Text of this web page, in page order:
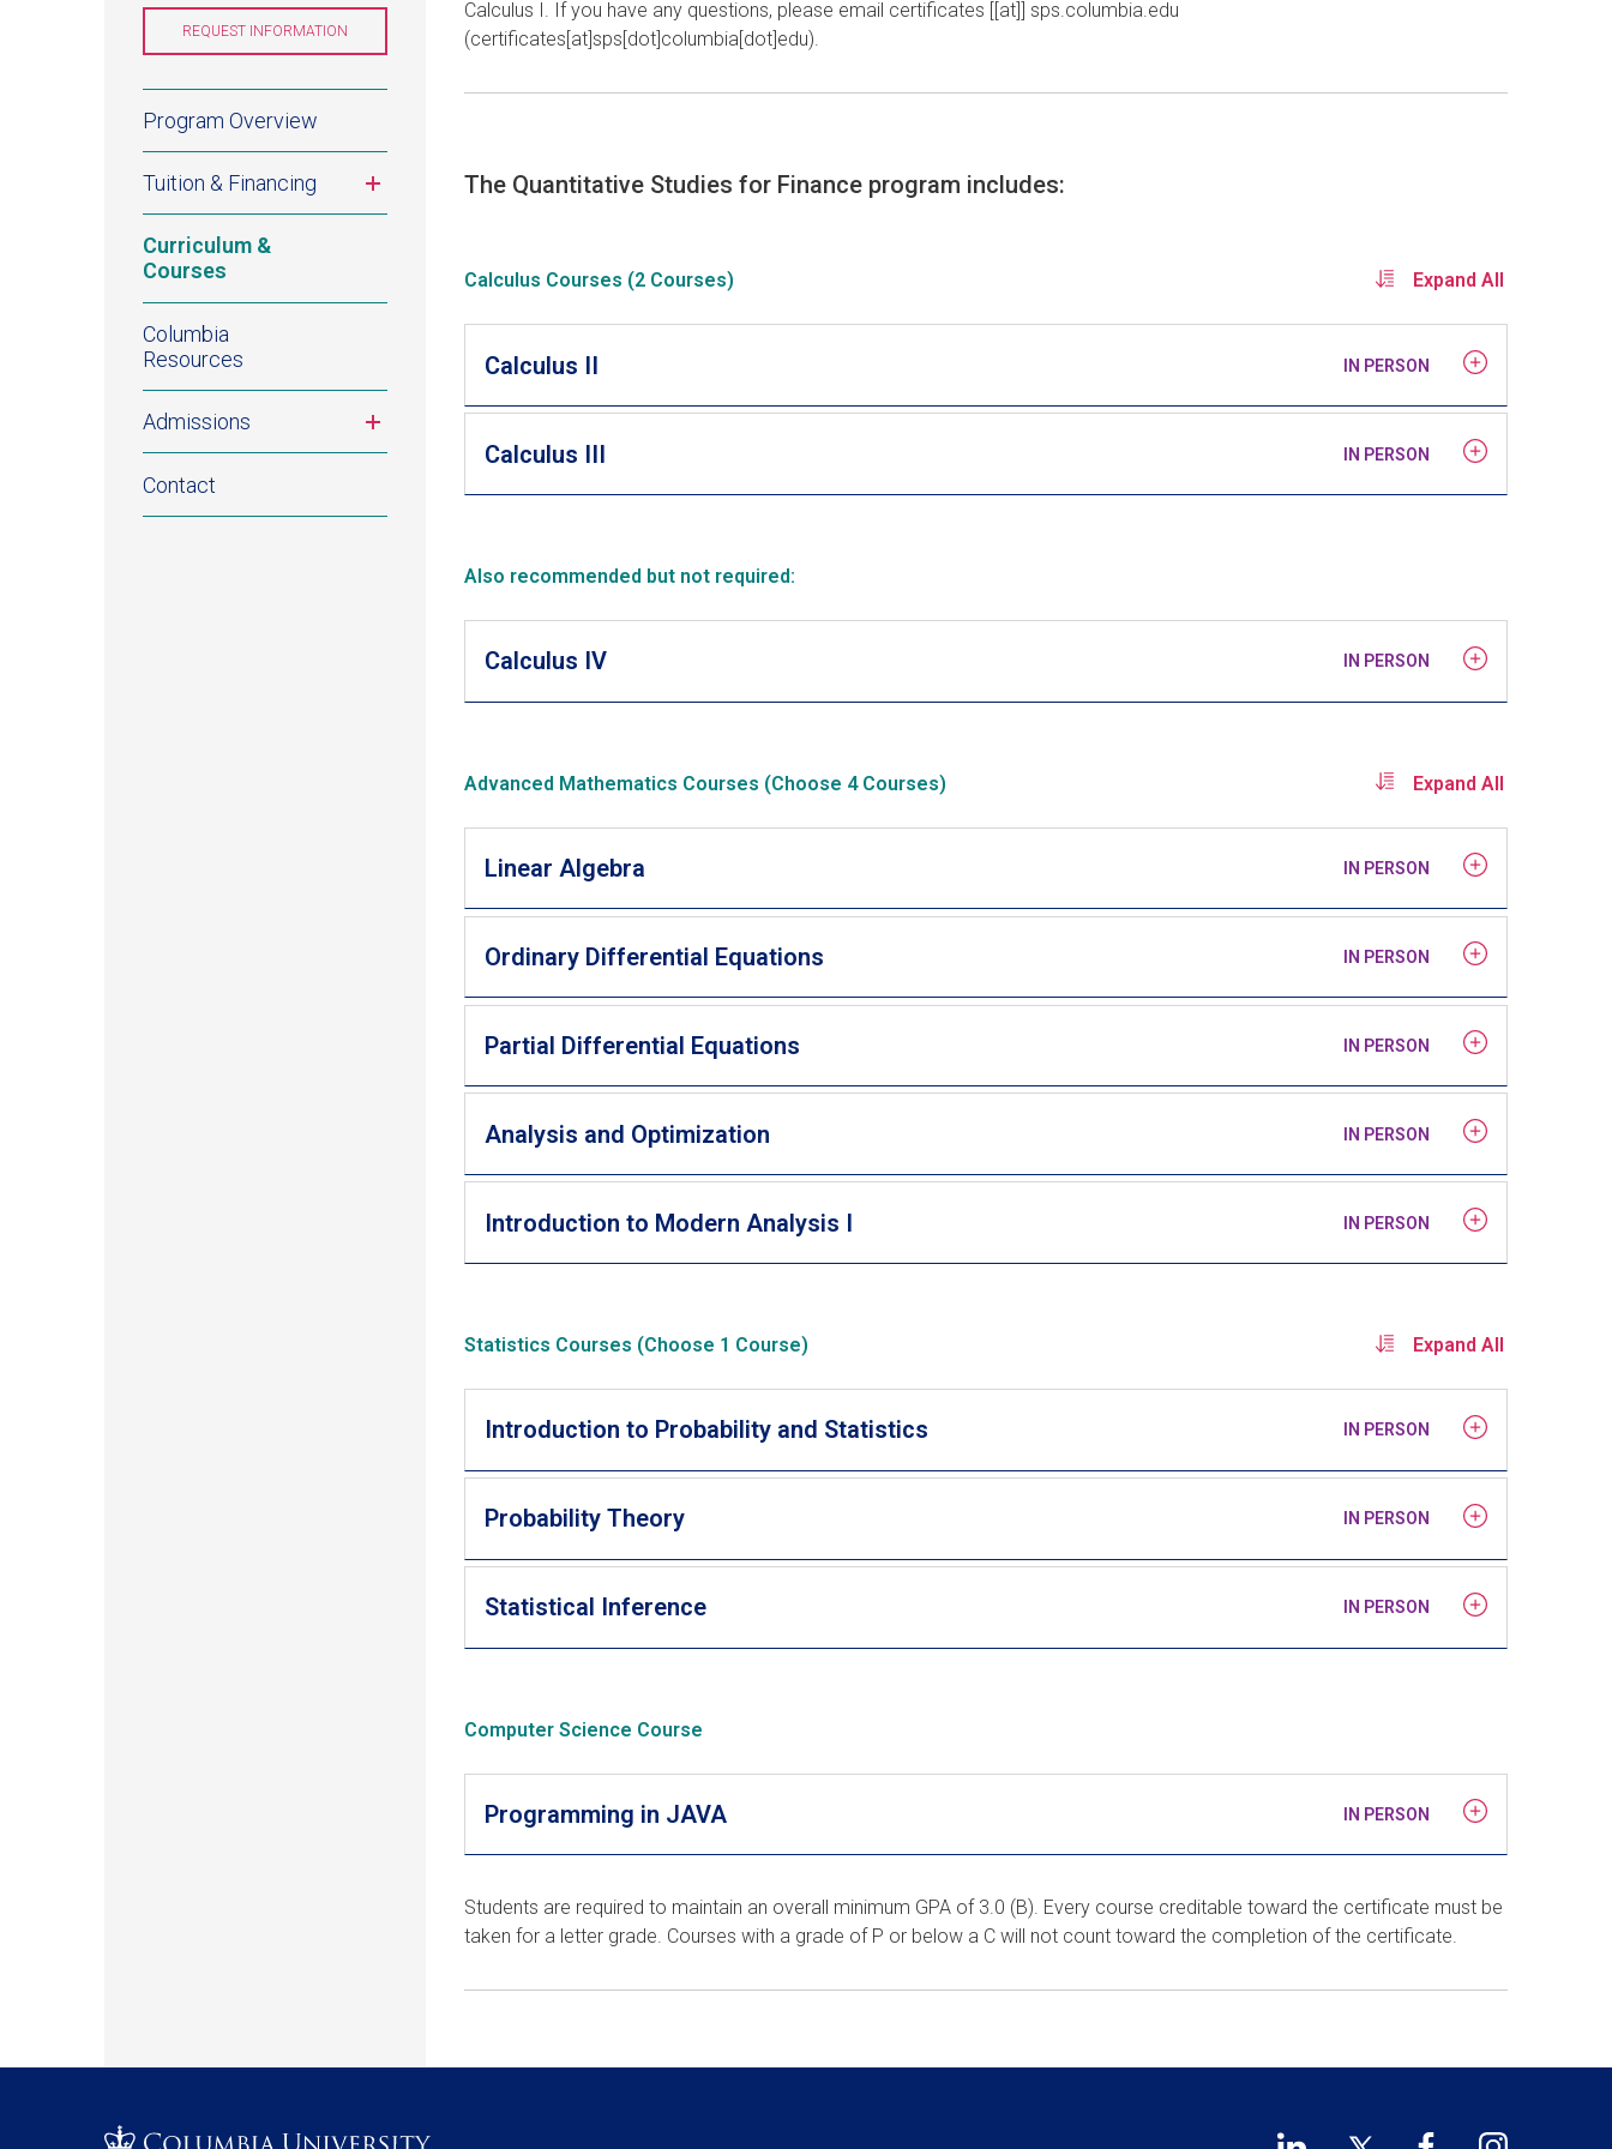
NEW
WINDOW)
REQUEST INFORMATION
A
WINDOW)
Quantitative
Studies
for
Finance
Certificate
Program Overview
Tuition & Financing
Curriculum &
Courses
Columbia
Resources
Admissions
Contact
Calculus I. If you have any questions, please email certificates [[at]]sps.columbia.edu
(certificates[at]sps[dot]columbia[dot]edu).
The Quantitative Studies for Finance program includes:
Calculus Courses (2 Courses) Expand All
Calculus II IN PERSON
Calculus III IN PERSON
Also recommended but not required:
Calculus IV IN PERSON
Advanced Mathematics Courses (Choose 4 Courses) Expand All
Linear Algebra IN PERSON
Ordinary Differential Equations IN PERSON
Partial Differential Equations IN PERSON
Analysis and Optimization IN PERSON
Introduction to Modern Analysis I IN PERSON
Statistics Courses (Choose 1 Course) Expand All
Introduction to Probability and Statistics IN PERSON
Probability Theory IN PERSON
Statistical Inference IN PERSON
Computer Science Course
Programming in JAVA IN PERSON
Students are required to maintain an overall minimum GPA of 3.0 (B). Every course creditable toward the certificate must be
taken for a letter grade. Courses with a grade of P or below a C will not count toward the completion of the certificate.